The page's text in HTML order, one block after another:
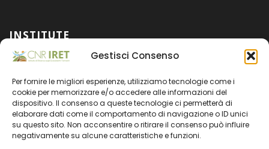
Gestisci Consenso
Per fornire le migliori esperienze, utilizziamo tecnologie come i
cookie per memorizzare e/o accedere alle informazioni del
dispositivo. Il consenso a queste tecnologie ci permetterà di
elaborare dati come il comportamento di navigazione o ID unici
su questo sito. Non acconsentire o ritirare il consenso può influire
negativamente su alcune caratteristiche e funzioni.
INSTITUTE
Projects
Organization
Transparent administration